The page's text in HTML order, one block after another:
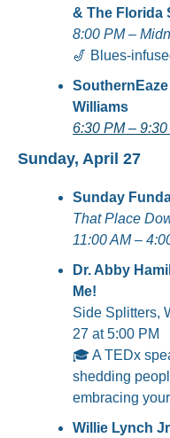
& The Florida
8:00 PM –
🎷 Blues-
Williams
6:30 PM –
Sunday, April 27
Sunday
That Place
11:00 AM –
Dr. Abby
Me!
Side Splitters,
27 at 5:00 PM
🎓 A TEDx
shedding
embracing
Willie Lynch